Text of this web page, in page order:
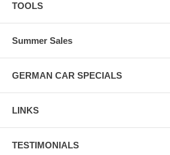
TOOLS
Summer Sales
GERMAN CAR SPECIALS
LINKS
TESTIMONIALS